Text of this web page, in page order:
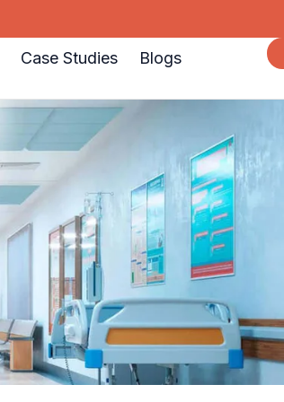
Case Studies Blogs